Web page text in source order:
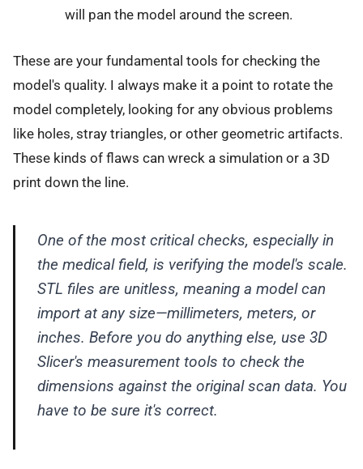
will pan the model around the screen.
These are your fundamental tools for checking the
model's quality. I always make it a point to rotate the
model completely, looking for any obvious problems
like holes, stray triangles, or other geometric artifacts.
These kinds of flaws can wreck a simulation or a 3D
print down the line.
One of the most critical checks, especially in
the medical field, is verifying the model's scale.
STL files are unitless, meaning a model can
import at any size—millimeters, meters, or
inches. Before you do anything else, use 3D
Slicer's measurement tools to check the
dimensions against the original scan data. You
have to be sure it's correct.